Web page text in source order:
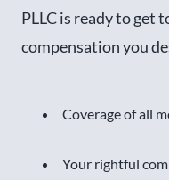
PLLC is ready to get
compensation you
Coverage of all
Your rightful